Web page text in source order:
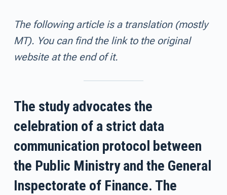
The following article is a translation (mostly
MT). You can find the link to the original
website at the end of it.
The study advocates the
celebration of a strict data
communication protocol between
the Public Ministry and the General
Inspectorate of Finance. The